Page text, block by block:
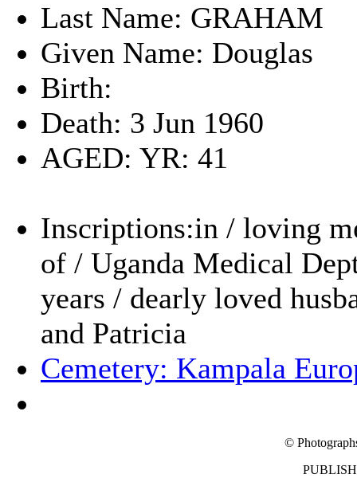
Last Name: GRAHAM
Given Name: Douglas
Birth:
Death: 3 Jun 1960
AGED: YR: 41
Inscriptions:in / loving
of / Uganda Medical
years / dearly loved
and Patricia
Cemetery: Kampala
©